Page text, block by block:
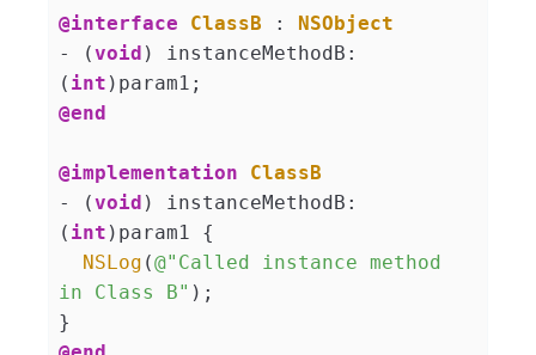
@interface ClassB : NSObject
- (void ) instanceMethodB:
( int
@end
@implementation
ClassB
- (void ) instanceMethodB:
( int )param1 {
NSLog (@"Called instance method
in Class B" );